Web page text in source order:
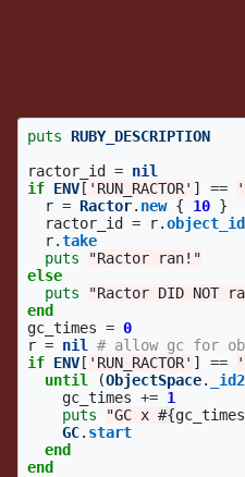
luke-gru (Luke
puts RUBY_DESCRIPTION
ractor_id
= nil
if ENV [ 'RUN_RACTOR' ] ==
r = Ractor. new { 10 }
ractor_id
= r.object_id
r.take
puts
"Ractor ran!"
else
puts
"Ractor DID NOT
end
gc_times = 0
r = nil
# allow gc for
if ENV [ 'RUN_RACTOR' ] ==
until
(ObjectSpace.
gc_times += 1
puts
"GC x #{gc_times
GC. start
end
end